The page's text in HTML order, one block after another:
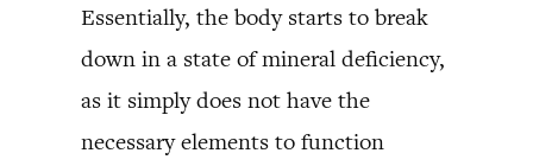
Essentially, the body starts to break
down in a state of mineral deficiency,
as it simply does not have the
necessary elements to function